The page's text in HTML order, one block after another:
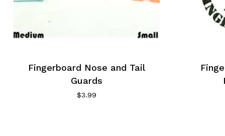
Fingerboard Nose and Tail
Guards
$3.99